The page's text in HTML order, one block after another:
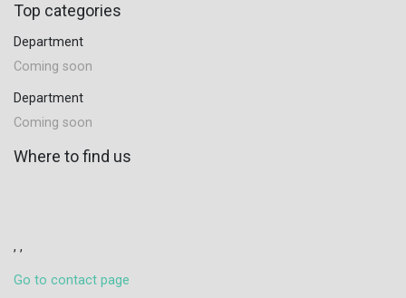
Top categories
Department
Coming soon
Department
Coming soon
Where to find us
, ,
Go to contact page